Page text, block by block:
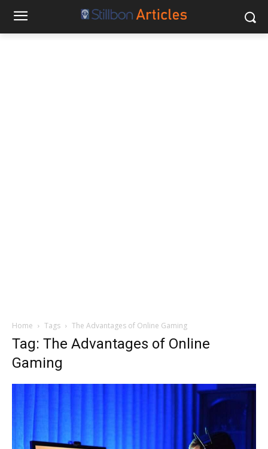
Home Tags The Advantages of Online Gaming
Tag: The Advantages of Online
Gaming